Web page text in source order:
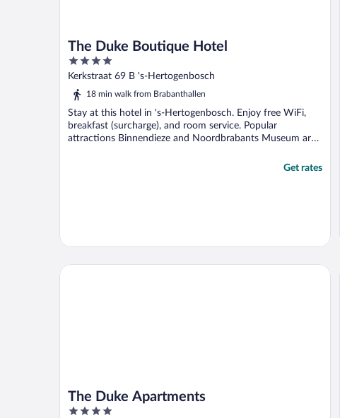
The Duke Boutique Hotel
4
out
of
Kerkstraat 69 B 's-Hertogenbosch
18 min walk from Brabanthallen
Stay at this hotel in 's-Hertogenbosch. Enjoy free WiFi,
breakfast (surcharge), and room service. Popular
attractions Binnendieze and Noordbrabants Museum are
Get rates
The Duke Apartments
4
The Duke Apartments